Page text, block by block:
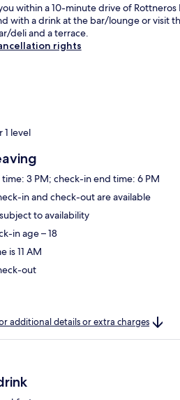
within a 10-minute drive of
with a drink at the bar/lounge or visit
deli and a terrace.
rights
1 level
3 PM; check-in end time: 6 PM
in and check-out are available
to availability
in age – 18
is 11 AM
out
additional details or extra charges